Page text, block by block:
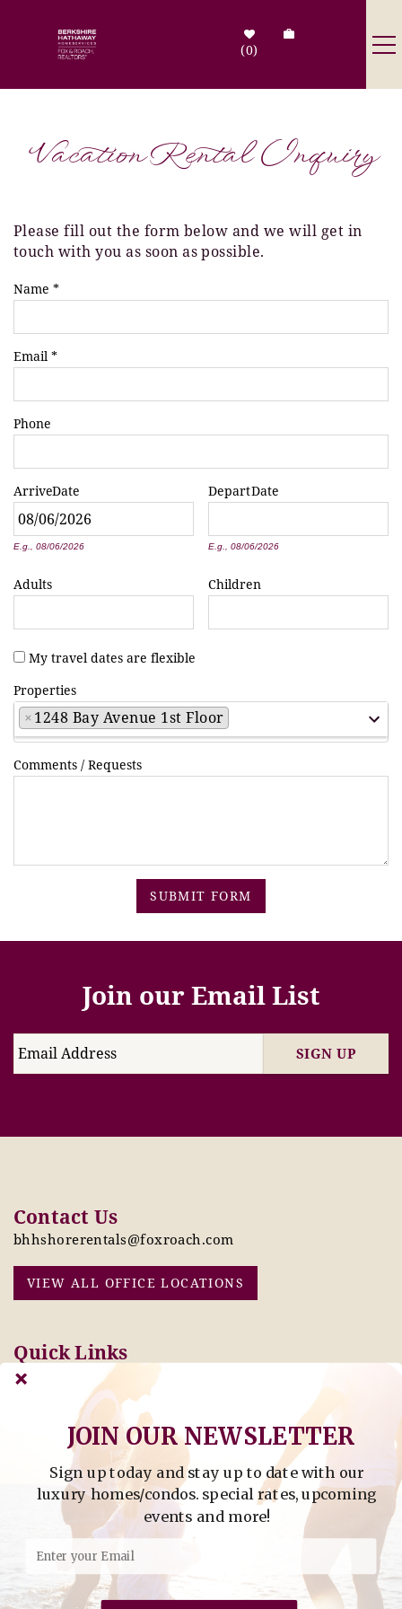
0
Search by Address
Tenant Info
Sale Listings
Vacation Rental Inquiry
You are here
Please fill out the form below and we will get in
touch with you as soon as possible.
Name *
Email *
Phone
ArriveDate
E.g., 08/06/2026
DepartDate
E.g., 08/06/2026
Adults Children
My travel dates are flexible
Properties
× 1248 Bay Avenue 1st Floor
Comments / Requests
SUBMIT FORM
Join our Email List
SIGN UP
Contact Us
bhhshorerentals@foxroach.com
VIEW ALL OFFICE LOCATIONS
Quick Links
Pay Online Today
Tenant Info
Owner Info
Thinking of Buying or
Selling?
Find Property by Address
- Find Property By Address -
©2026 Berkshire Hathaway Home Services, All rights
Sign up today and stay up to date with our
luxury homes/condos. special rates, upcoming
events and more!
JOIN OUR NEWSLETTER